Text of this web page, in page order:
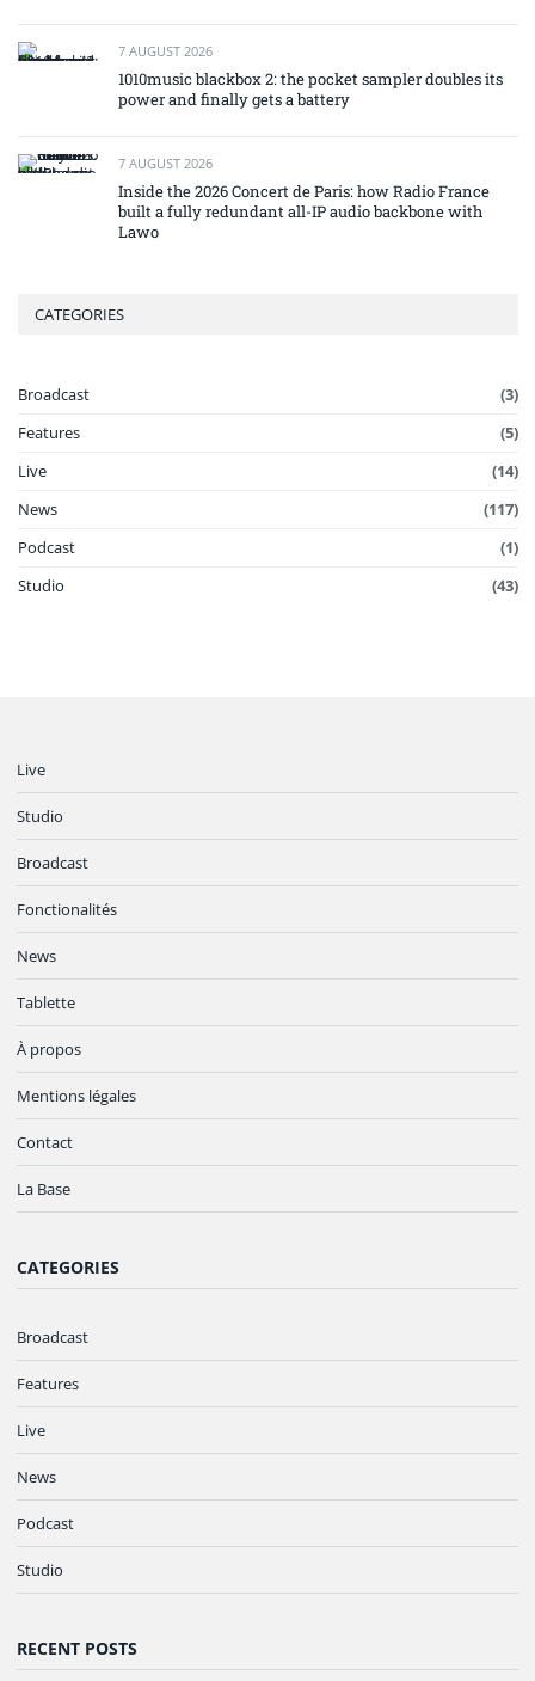
7 AUGUST 2026
1010music blackbox 2: the pocket sampler doubles its
power and finally gets a battery
7 AUGUST 2026
Inside the 2026 Concert de Paris: how Radio France
built a fully redundant all-IP audio backbone with
Lawo
CATEGORIES
Broadcast
(3)
Features
(5)
Live
(14)
News
(117)
Podcast
(1)
Studio
(43)
Live
Studio
Broadcast
Fonctionalités
News
Tablette
À propos
Mentions légales
Contact
La Base
CATEGORIES
Broadcast
Features
Live
News
Podcast
Studio
RECENT POSTS